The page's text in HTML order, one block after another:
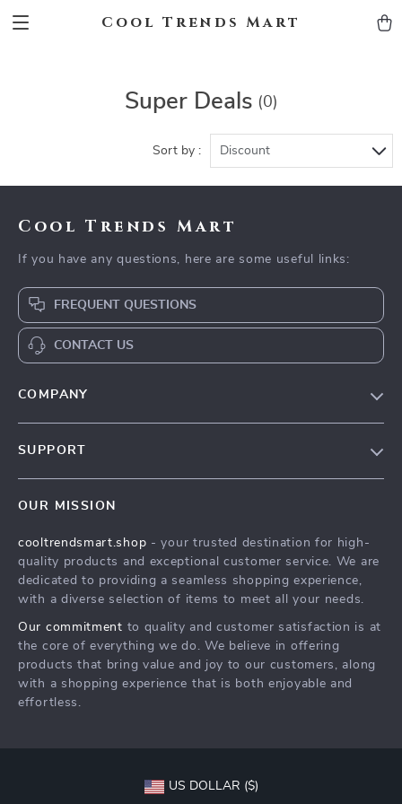
Cool Trends Mart
Super Deals (0)
Sort by : Discount
Cool Trends Mart
If you have any questions, here are some useful links:
FREQUENT QUESTIONS
CONTACT US
COMPANY
Press
Influencers
Investor Relations
Partners
Sustainability
SUPPORT
FAQ
Returns Center
Payment Methods
OUR MISSION
cooltrendsmart.shop - your trusted destination for high-
quality products and exceptional customer service. We are
dedicated to providing a seamless shopping experience,
with a diverse selection of items to meet all your needs.
Our commitment to quality and customer satisfaction is at
the core of everything we do. We believe in offering
products that bring value and joy to our customers, along
with a shopping experience that is both enjoyable and
effortless.
US DOLLAR ($)